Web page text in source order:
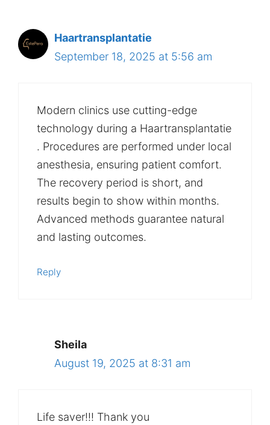
Haartransplantatie
September 18, 2025 at 5:56 am
Modern clinics use cutting-edge
technology during a Haartransplantatie
. Procedures are performed under local
anesthesia, ensuring patient comfort.
The recovery period is short, and
results begin to show within months.
Advanced methods guarantee natural
and lasting outcomes.
Reply
Sheila
August 19, 2025 at 8:31 am
Life saver!!! Thank you